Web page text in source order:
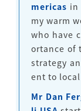
mericas in
my warm
who have
ortance of
strategy
ent to
Mr Dan